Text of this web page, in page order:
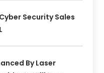
Security Sales
By Laser